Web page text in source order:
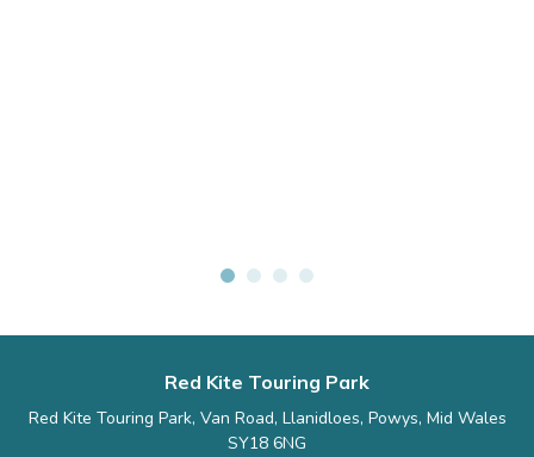
Red Kite Touring Park
Red Kite Touring Park, Van Road, Llanidloes, Powys, Mid Wales
SY18 6NG